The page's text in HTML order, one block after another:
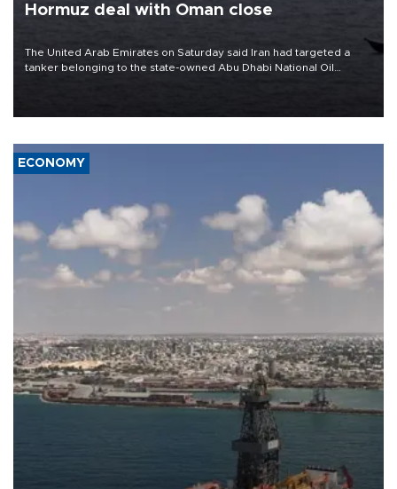
Hormuz deal with Oman close
The United Arab Emirates on Saturday said Iran had targeted a
tanker belonging to the state-owned Abu Dhabi National Oil
ECONOMY